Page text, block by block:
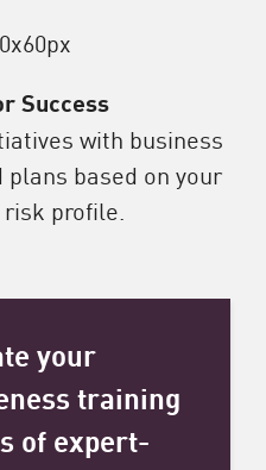
Success
with business
based on your
profile.
your
training
of expert-